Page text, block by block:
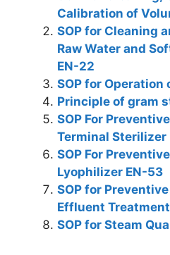
e
dI
n
s
A
p
p
e
b
o
o
k
er
Calibration of
SOP for Cleaning
Raw Water and
EN-22
SOP for Operation
Principle of gram
SOP For
Terminal Sterilizer
SOP For
Lyophilizer EN-53
SOP for
Effluent
SOP for Steam